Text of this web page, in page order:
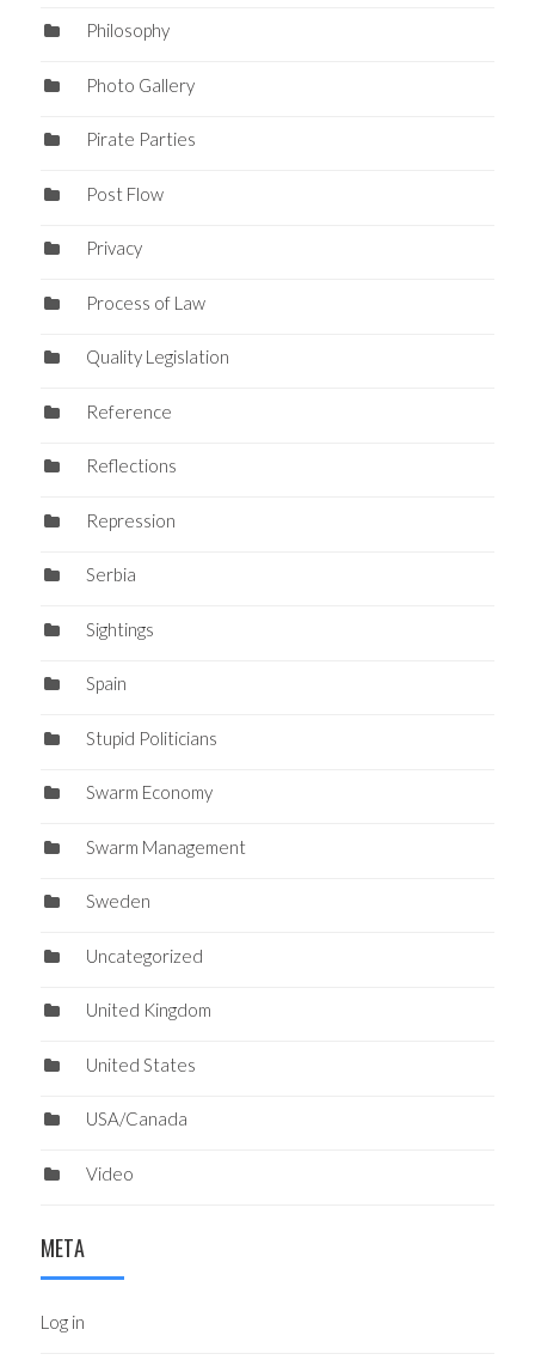
Philosophy
Photo Gallery
Pirate Parties
Post Flow
Privacy
Process of Law
Quality Legislation
Reference
Reflections
Repression
Serbia
Sightings
Spain
Stupid Politicians
Swarm Economy
Swarm Management
Sweden
Uncategorized
United Kingdom
United States
USA/Canada
Video
META
Log in